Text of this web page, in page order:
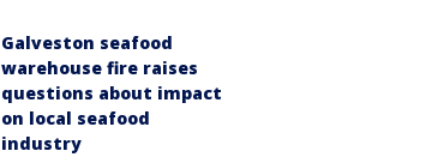
Galveston seafood
warehouse fire raises
questions about impact
on local seafood
industry